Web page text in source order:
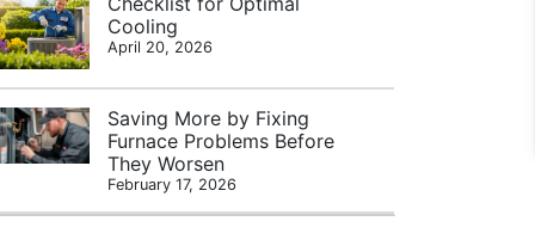
Cooling
April 20, 2026
Saving More by Fixing
Furnace Problems Before
They Worsen
February 17, 2026